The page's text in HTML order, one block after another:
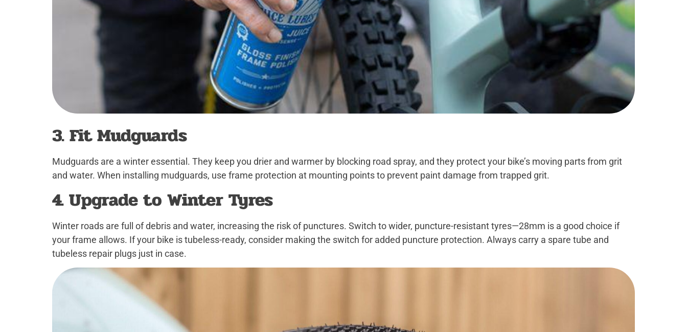
3. Fit Mudguards
Mudguards are a winter essential. They keep you drier and warmer by blocking road spray, and they protect your bike’s moving parts from grit
and water. When installing mudguards, use frame protection at mounting points to prevent paint damage from trapped grit.
4. Upgrade to Winter Tyres
Winter roads are full of debris and water, increasing the risk of punctures. Switch to wider, puncture-resistant tyres—28mm is a good choice if
your frame allows. If your bike is tubeless-ready, consider making the switch for added puncture protection. Always carry a spare tube and
tubeless repair plugs just in case.